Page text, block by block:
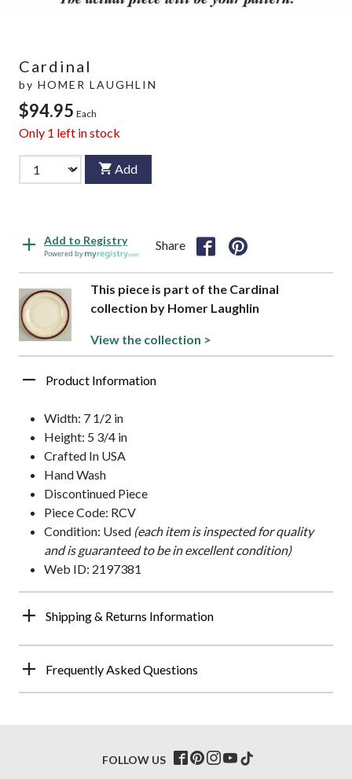
Cardinal
by HOMER LAUGHLIN
$94.95 Each
Only 1 left in stock
Add
Add to Registry
Powered by
Share
This piece is part of the Cardinal
collection by Homer Laughlin
View the collection >
Product Information
Width: 7 1/2 in
Height: 5 3/4 in
Crafted In USA
Hand Wash
Discontinued Piece
Piece Code: RCV
Condition: Used (each item is inspected for quality
and is guaranteed to be in excellent condition)
Web ID: 2197381
Shipping & Returns Information
Frequently Asked Questions
FOLLOW US